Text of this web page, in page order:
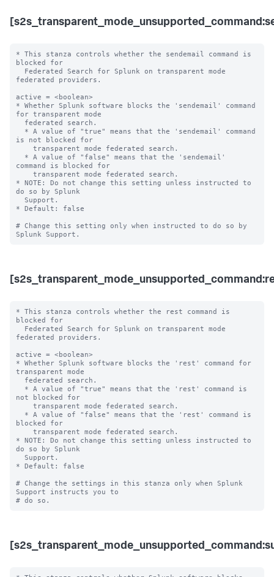
* This stanza controls whether the sendemail command is
blocked for
federated providers.
active = <boolean>
* Whether Splunk software blocks the 'sendemail' command
for transparent mode
is not blocked for
command is blocked for
* NOTE: Do not change this setting unless instructed to
do so by Splunk
* Default: false
# Change this setting only when instructed to do so by
* This stanza controls whether the rest command is
blocked for
federated providers.
active = <boolean>
* Whether Splunk software blocks the 'rest' command for
transparent mode
not blocked for
blocked for
* NOTE: Do not change this setting unless instructed to
do so by Splunk
* Default: false
# Change the settings in this stanza only when Splunk
Support instructs you to